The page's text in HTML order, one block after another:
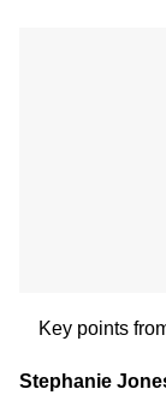
Key points
Stephanie